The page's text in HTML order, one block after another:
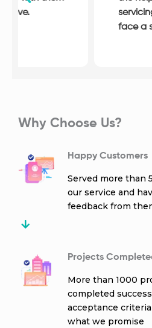
servicing was smooth
face a single issue from
Why Choose Us?
Happy Customers
Served more than
our service and
feedback from
Projects
More than 1000
completed
acceptance
what we promise